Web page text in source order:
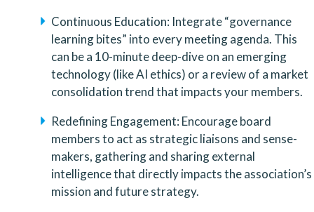
Continuous Education: Integrate “governance
learning bites” into every meeting agenda. This
can be a 10-minute deep-dive on an emerging
technology (like AI ethics) or a review of a market
consolidation trend that impacts your members.
Redefining Engagement: Encourage board
members to act as strategic liaisons and sense-
makers, gathering and sharing external
intelligence that directly impacts the association’s
mission and future strategy.